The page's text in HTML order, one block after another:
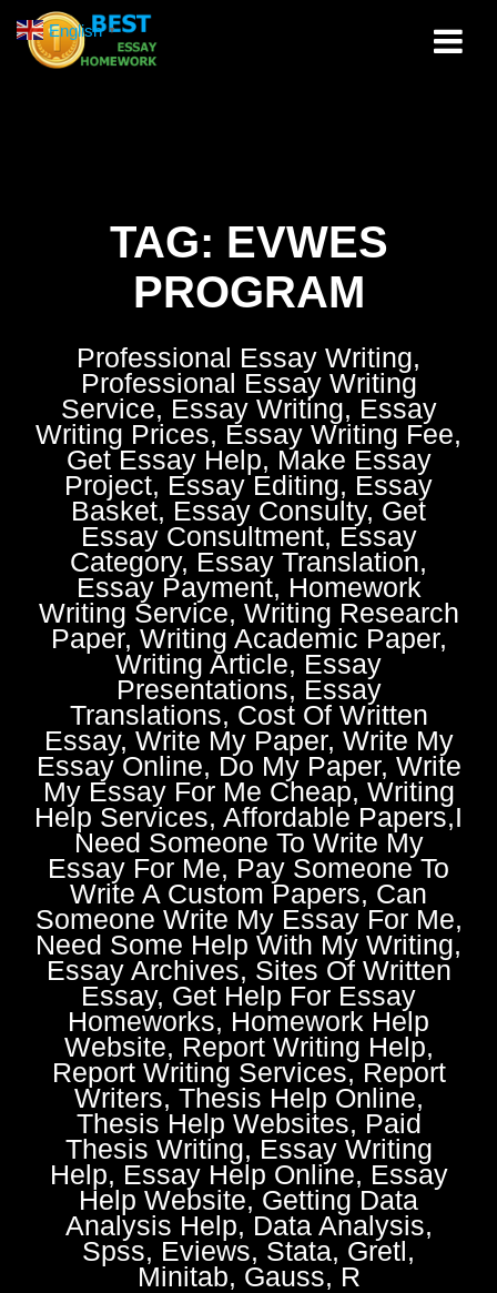
TAG: EVWES
PROGRAM
Professional Essay Writing,
Professional Essay Writing
Service, Essay Writing, Essay
Writing Prices, Essay Writing Fee,
Get Essay Help, Make Essay
Project, Essay Editing, Essay
Basket, Essay Consulty, Get
Essay Consultment, Essay
Category, Essay Translation,
Essay Payment, Homework
Writing Service, Writing Research
Paper, Writing Academic Paper,
Writing Article, Essay
Presentations, Essay
Translations, Cost Of Written
Essay, Write My Paper, Write My
Essay Online, Do My Paper, Write
My Essay For Me Cheap, Writing
Help Services, Affordable Papers,I
Need Someone To Write My
Essay For Me, Pay Someone To
Write A Custom Papers, Can
Someone Write My Essay For Me,
Need Some Help With My Writing,
Essay Archives, Sites Of Written
Essay, Get Help For Essay
Homeworks, Homework Help
Website, Report Writing Help,
Report Writing Services, Report
Writers, Thesis Help Online,
Thesis Help Websites, Paid
Thesis Writing, Essay Writing
Help, Essay Help Online, Essay
Help Website, Getting Data
Analysis Help, Data Analysis,
Spss, Eviews, Stata, Gretl,
Minitab, Gauss, R
English ▼